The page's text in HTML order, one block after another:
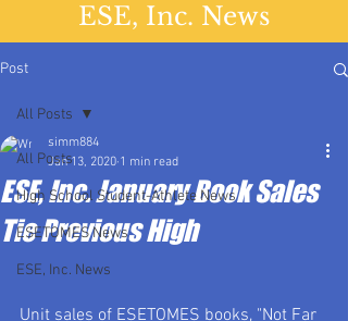
ESE, Inc. News
Post
All Posts
High School Student-Athlete News
ESETOMES News
ESE, Inc. News
All Posts
ESE, Inc. January Book Sales
Tie Previous High
simm884
Jan 13, 2020 1 min read
Unit sales of ESETOMES books, "Not Far